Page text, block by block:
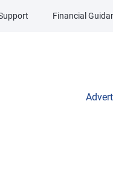
Financial